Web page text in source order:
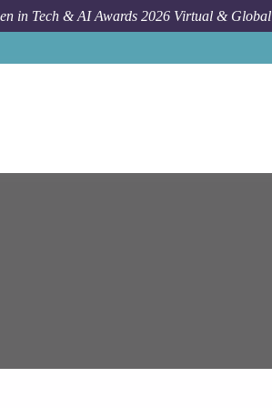
in Tech & AI Awards 2026 Virtual &